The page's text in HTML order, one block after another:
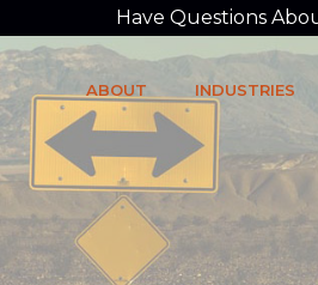
Have Questions
ABOUT INDUSTRIES